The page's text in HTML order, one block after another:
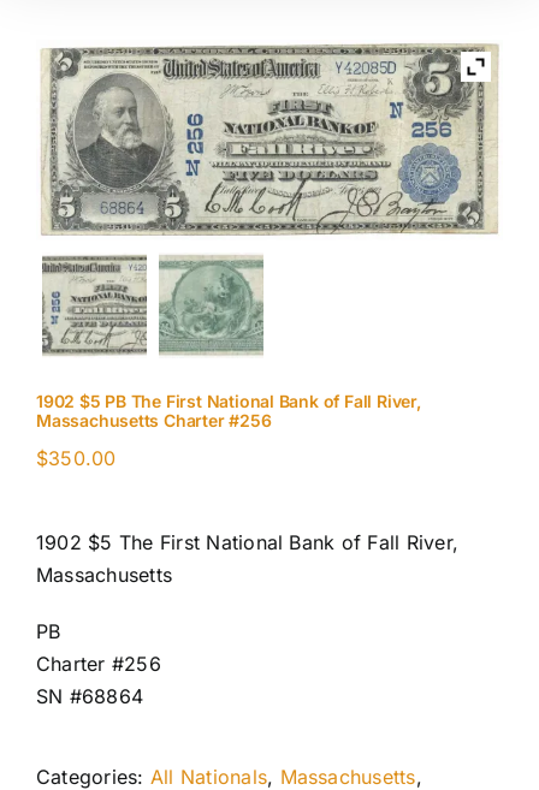
1902 $5 PB The First National Bank of Fall River,
Massachusetts Charter #256
$350.00
1902 $5 The First National Bank of Fall River,
Massachusetts
PB
Charter #256
SN #68864
Categories: All Nationals, Massachusetts,